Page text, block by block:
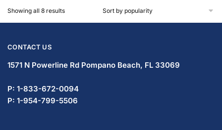
Showing all 8 results
CONTACT US
1571 N Powerline Rd Pompano Beach, FL 33069
P: 1-833-672-0094
P: 1-954-799-5506